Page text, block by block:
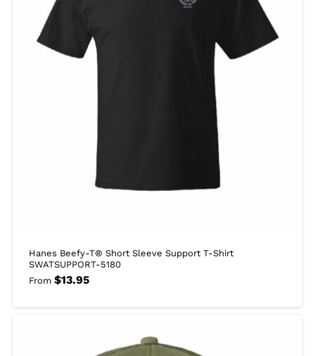
Hanes Beefy-T® Short Sleeve Support T-Shirt
SWATSUPPORT-5180
From $13.95